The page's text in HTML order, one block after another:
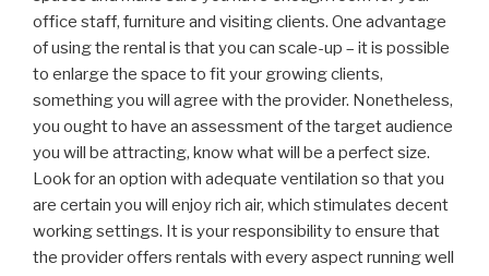
office staff, furniture and visiting clients. One advantage
of using the rental is that you can scale-up – it is possible
to enlarge the space to fit your growing clients,
something you will agree with the provider. Nonetheless,
you ought to have an assessment of the target audience
you will be attracting, know what will be a perfect size.
Look for an option with adequate ventilation so that you
are certain you will enjoy rich air, which stimulates decent
working settings. It is your responsibility to ensure that
the provider offers rentals with every aspect running well